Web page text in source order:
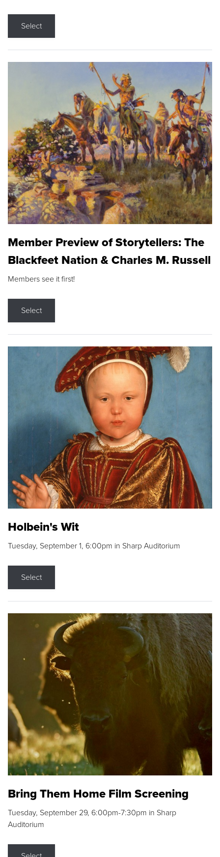
Select
Member Preview of Storytellers: The
Blackfeet Nation & Charles M. Russell
Members see it first!
Select
Holbein's Wit
Tuesday, September 1, 6:00pm in Sharp Auditorium
Select
Bring Them Home Film Screening
Tuesday, September 29, 6:00pm-7:30pm in Sharp
Auditorium